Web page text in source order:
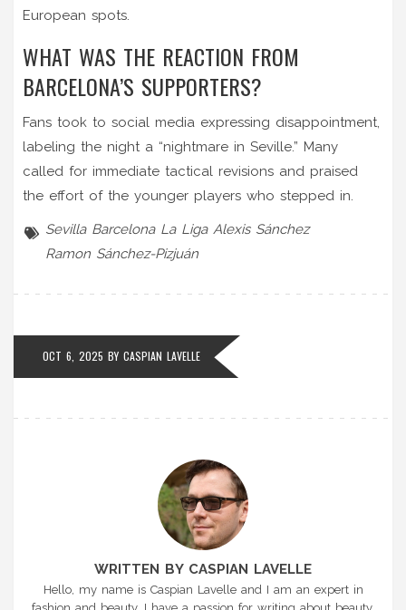
European spots.
WHAT WAS THE REACTION FROM
BARCELONA’S SUPPORTERS?
Fans took to social media expressing disappointment,
labeling the night a “nightmare in Seville.” Many
called for immediate tactical revisions and praised
the effort of the younger players who stepped in.
Sevilla Barcelona La Liga Alexis Sánchez
Ramon Sánchez-Pizjuán
OCT 6, 2025 BY CASPIAN LAVELLE
WRITTEN BY CASPIAN LAVELLE
Hello, my name is Caspian Lavelle and I am an expert in